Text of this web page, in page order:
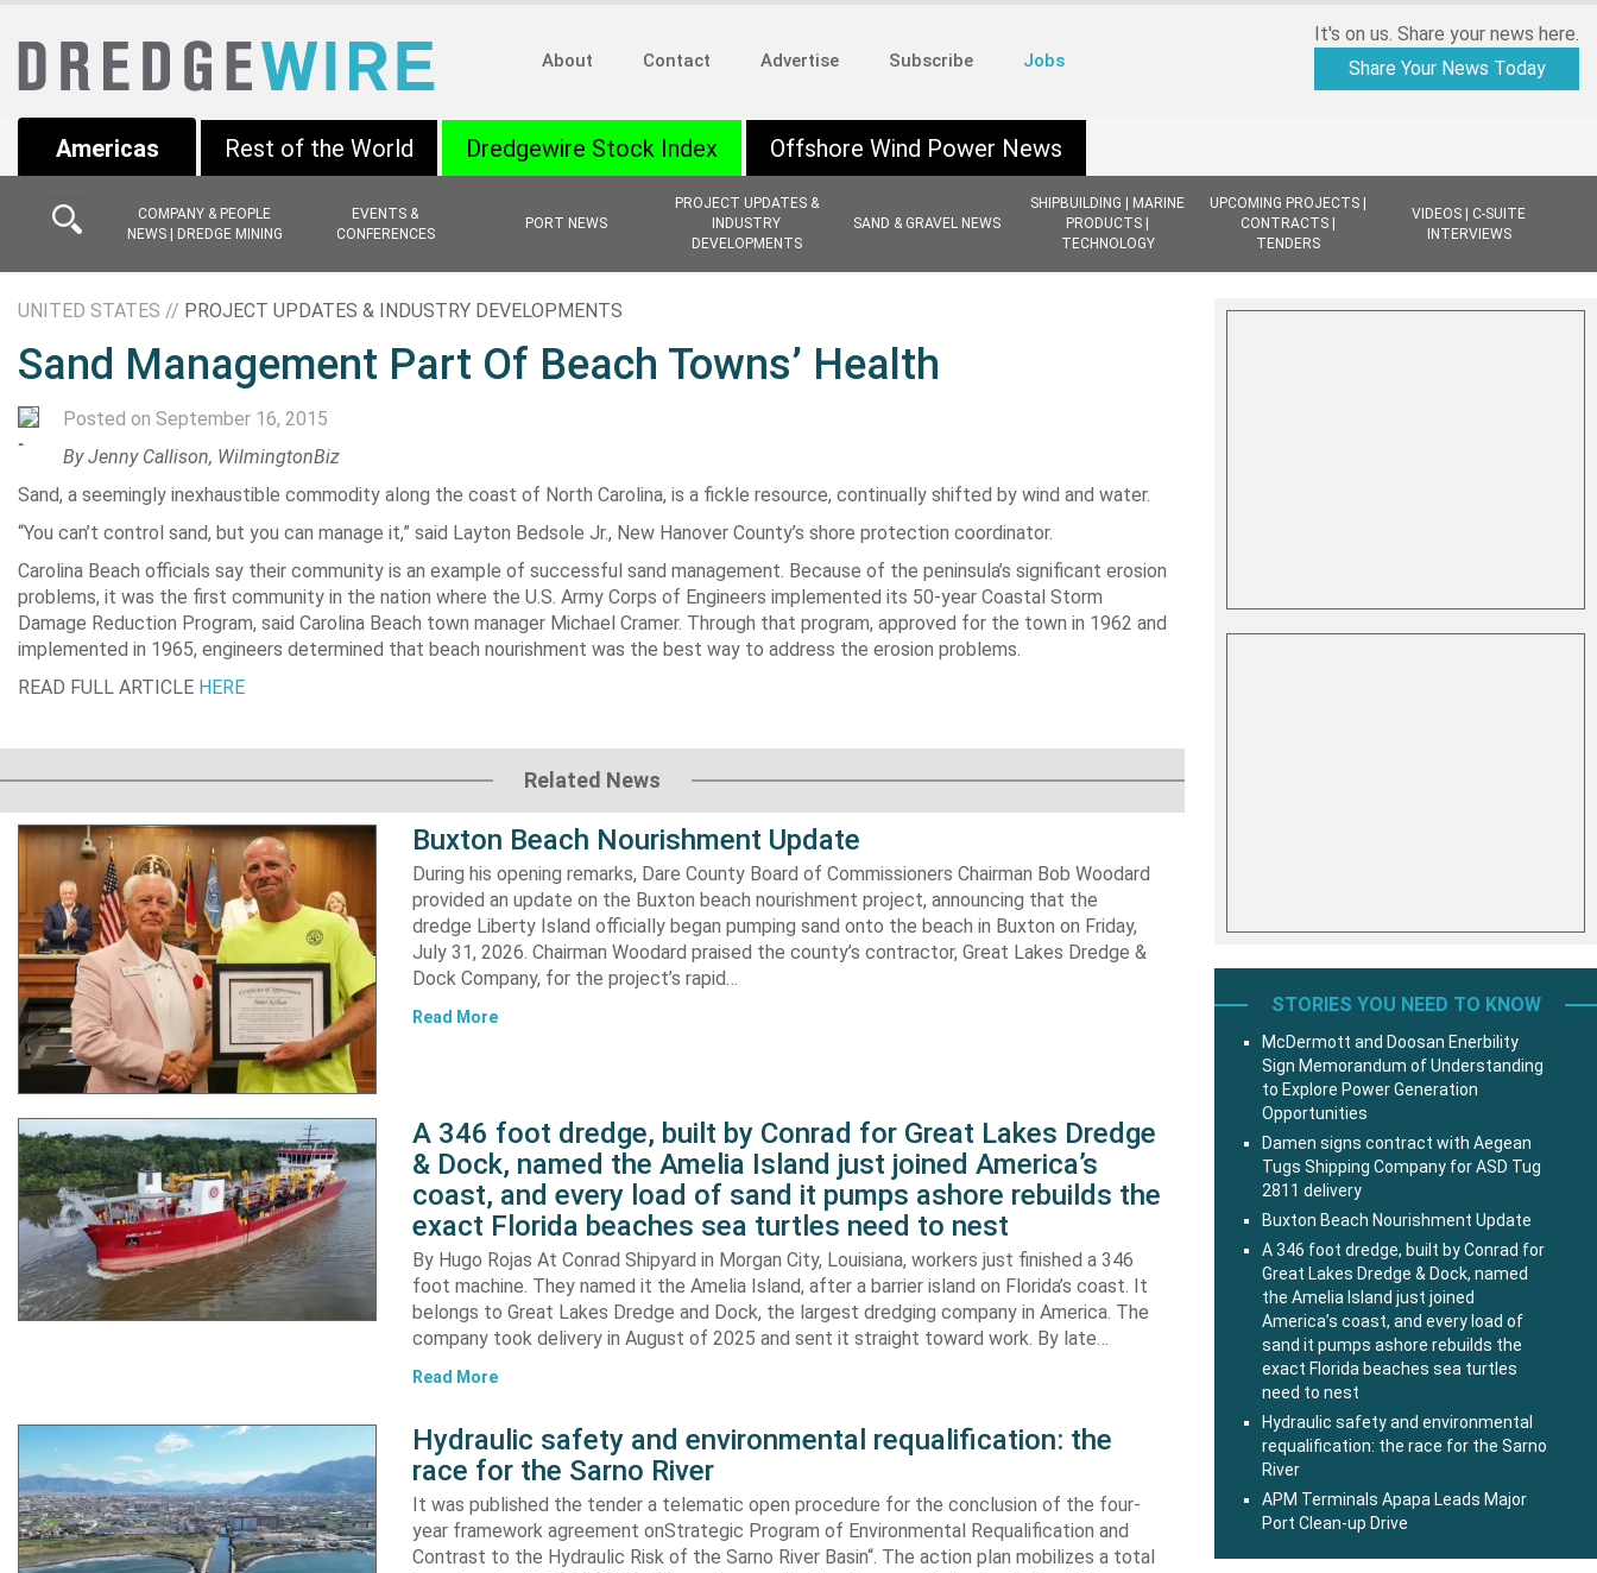
About Contact Advertise Subscribe Jobs
It's on us. Share your news here.
Share Your News Today
Americas
COMPANY & PEOPLE
NEWS | DREDGE MINING
EVENTS &
CONFERENCES
PORT NEWS
PROJECT UPDATES &
INDUSTRY
DEVELOPMENTS
SAND & GRAVEL NEWS
SHIPBUILDING | MARINE
PRODUCTS |
TECHNOLOGY
UPCOMING PROJECTS |
CONTRACTS |
TENDERS
VIDEOS | C-SUITE
INTERVIEWS
Rest of the World Dredgewire Stock Index Offshore Wind Power News
UNITED STATES // PROJECT UPDATES & INDUSTRY DEVELOPMENTS
Sand Management Part Of Beach Towns’ Health
-
Posted on September 16, 2015
By Jenny Callison, WilmingtonBiz
Sand, a seemingly inexhaustible commodity along the coast of North Carolina, is a fickle resource, continually shifted by wind and water.
“You can’t control sand, but you can manage it,” said Layton Bedsole Jr., New Hanover County’s shore protection coordinator.
Carolina Beach officials say their community is an example of successful sand management. Because of the peninsula’s significant erosion
problems, it was the first community in the nation where the U.S. Army Corps of Engineers implemented its 50-year Coastal Storm
Damage Reduction Program, said Carolina Beach town manager Michael Cramer. Through that program, approved for the town in 1962 and
implemented in 1965, engineers determined that beach nourishment was the best way to address the erosion problems.
READ FULL ARTICLE HERE
Related News
Buxton Beach Nourishment Update
During his opening remarks, Dare County Board of Commissioners Chairman Bob Woodard
provided an update on the Buxton beach nourishment project, announcing that the
dredge Liberty Island officially began pumping sand onto the beach in Buxton on Friday,
July 31, 2026. Chairman Woodard praised the county’s contractor, Great Lakes Dredge &
Dock Company, for the project’s rapid…
Read More
A 346 foot dredge, built by Conrad for Great Lakes Dredge
& Dock, named the Amelia Island just joined America’s
coast, and every load of sand it pumps ashore rebuilds the
exact Florida beaches sea turtles need to nest
By Hugo Rojas At Conrad Shipyard in Morgan City, Louisiana, workers just finished a 346
foot machine. They named it the Amelia Island, after a barrier island on Florida’s coast. It
belongs to Great Lakes Dredge and Dock, the largest dredging company in America. The
company took delivery in August of 2025 and sent it straight toward work. By late…
Read More
Hydraulic safety and environmental requalification: the
race for the Sarno River
It was published the tender a telematic open procedure for the conclusion of the four-
year framework agreement onStrategic Program of Environmental Requalification and
Contrast to the Hydraulic Risk of the Sarno River Basin“. The action plan mobilizes a total
STORIES YOU NEED TO KNOW
McDermott and Doosan Enerbility
Sign Memorandum of Understanding
to Explore Power Generation
Opportunities
Damen signs contract with Aegean
Tugs Shipping Company for ASD Tug
2811 delivery
Buxton Beach Nourishment Update
A 346 foot dredge, built by Conrad for
Great Lakes Dredge & Dock, named
the Amelia Island just joined
America’s coast, and every load of
sand it pumps ashore rebuilds the
exact Florida beaches sea turtles
need to nest
Hydraulic safety and environmental
requalification: the race for the Sarno
River
APM Terminals Apapa Leads Major
Port Clean-up Drive